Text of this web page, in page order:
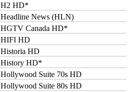
H2 HD*
Headline News (HLN)
HGTV Canada HD*
HIFI HD
Historia HD
History HD*
Hollywood Suite 70s HD
Hollywood Suite 80s HD